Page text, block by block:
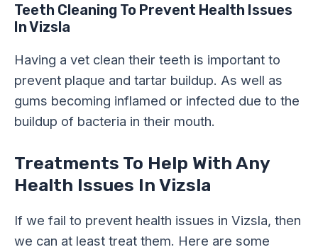
Teeth Cleaning To Prevent Health Issues
In Vizsla
Having a vet clean their teeth is important to
prevent plaque and tartar buildup. As well as
gums becoming inflamed or infected due to the
buildup of bacteria in their mouth.
Treatments To Help With Any
Health Issues In Vizsla
If we fail to prevent health issues in Vizsla, then
we can at least treat them. Here are some